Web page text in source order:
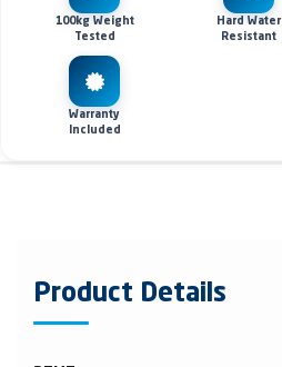
100kg Weight
Tested
Hard Water
Resistant
Warranty
Included
Product Details